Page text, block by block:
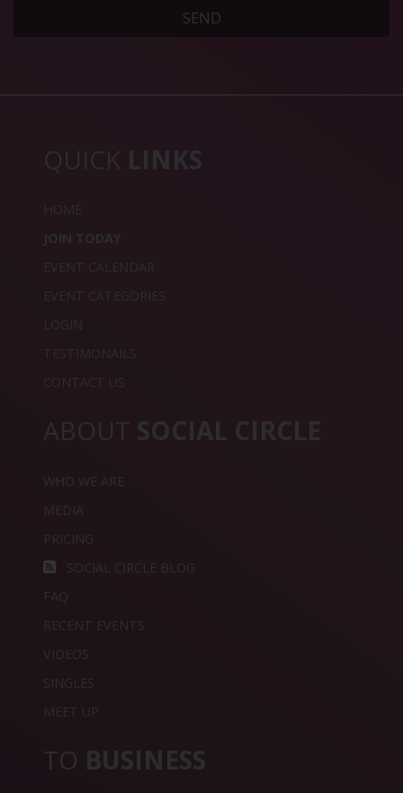
SEND
QUICK LINKS
HOME
JOIN TODAY
EVENT CALENDAR
EVENT CATEGORIES
LOGIN
TESTIMONAILS
CONTACT US
ABOUT SOCIAL CIRCLE
WHO WE ARE
MEDIA
PRICING
SOCIAL CIRCLE BLOG
FAQ
RECENT EVENTS
VIDEOS
SINGLES
MEET UP
TO BUSINESS